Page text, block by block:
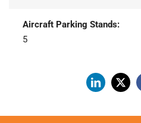
Aircraft Parking Stands:
5